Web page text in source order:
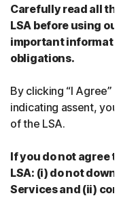
Carefully read all
LSA before using
important
obligations.
By clicking “I Agree”
indicating assent, you
of the LSA.
If you do not agree
LSA: (i) do not
Services and (ii)